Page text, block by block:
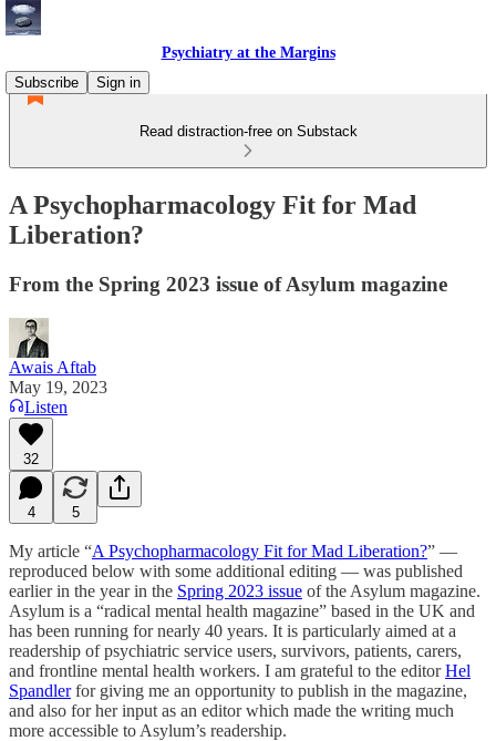
Psychiatry at the Margins
Subscribe
Sign in
Read distraction-free on Substack
A Psychopharmacology Fit for Mad
Liberation?
From the Spring 2023 issue of Asylum magazine
Awais Aftab
May 19, 2023
Listen
32
4 5
My article “A Psychopharmacology Fit for Mad Liberation?” —
reproduced below with some additional editing — was published
earlier in the year in the Spring 2023 issue of the Asylum magazine.
Asylum is a “radical mental health magazine” based in the UK and
has been running for nearly 40 years. It is particularly aimed at a
readership of psychiatric service users, survivors, patients, carers,
and frontline mental health workers. I am grateful to the editorHel
Spandlerfor giving me an opportunity to publish in the magazine,
and also for her input as an editor which made the writing much
more accessible to Asylum’s readership.